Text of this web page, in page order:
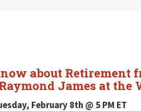
about
James at the
February 8th @ 5 PM ET